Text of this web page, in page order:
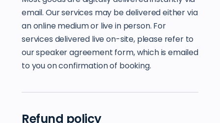
email. Our services may be delivered either via
an online medium or live in person. For
services delivered live on-site, please refer to
our speaker agreement form, which is emailed
to you on confirmation of booking.
Refund policy